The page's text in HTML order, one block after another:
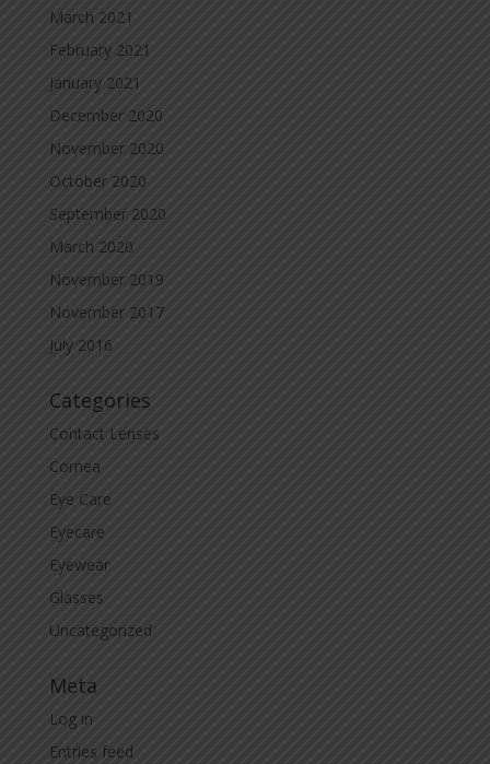
March 2021
February 2021
January 2021
December 2020
November 2020
October 2020
September 2020
March 2020
November 2019
November 2017
July 2016
Categories
Contact Lenses
Cornea
Eye Care
Eyecare
Eyewear
Glasses
Uncategorized
Meta
Log in
Entries feed